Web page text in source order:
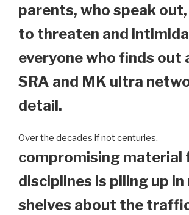
parents, who speak out,
to threaten and
everyone who finds out
SRA and MK ultra
detail.
Over the decades if not centuries,
compromising material
disciplines is piling up
shelves about the